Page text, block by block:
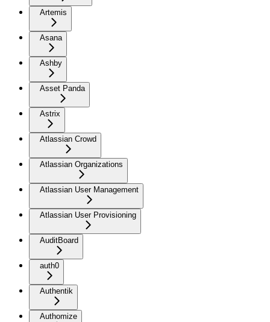
Artemis
Asana
Ashby
Asset Panda
Astrix
Atlassian Crowd
Atlassian Organizations
Atlassian User Management
Atlassian User Provisioning
AuditBoard
auth0
Authentik
Authomize